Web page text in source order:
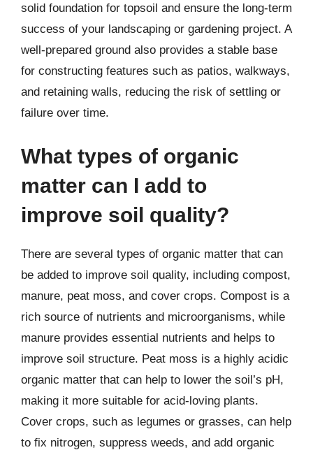
solid foundation for topsoil and ensure the long-term
success of your landscaping or gardening project. A
well-prepared ground also provides a stable base
for constructing features such as patios, walkways,
and retaining walls, reducing the risk of settling or
failure over time.
What types of organic
matter can I add to
improve soil quality?
There are several types of organic matter that can
be added to improve soil quality, including compost,
manure, peat moss, and cover crops. Compost is a
rich source of nutrients and microorganisms, while
manure provides essential nutrients and helps to
improve soil structure. Peat moss is a highly acidic
organic matter that can help to lower the soil’s pH,
making it more suitable for acid-loving plants.
Cover crops, such as legumes or grasses, can help
to fix nitrogen, suppress weeds, and add organic